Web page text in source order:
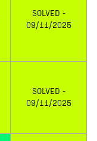
SOLVED -
09/11/2025
SOLVED -
09/11/2025